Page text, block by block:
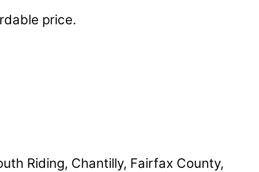
price.
Riding, Chantilly, Fairfax County,